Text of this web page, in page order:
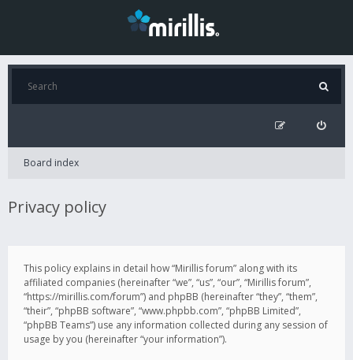
Board index
Privacy policy
This policy explains in detail how “Mirillis forum” along with its
affiliated companies (hereinafter “we”, “us”, “our”, “Mirillis forum”,
“https://mirillis.com/forum”) and phpBB (hereinafter “they”, “them”,
“their”, “phpBB software”, “www.phpbb.com”, “phpBB Limited”,
“phpBB Teams”) use any information collected during any session of
usage by you (hereinafter “your information”).